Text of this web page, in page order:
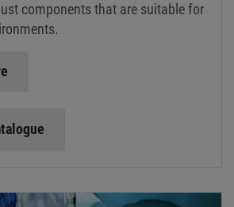
components that are suitable for